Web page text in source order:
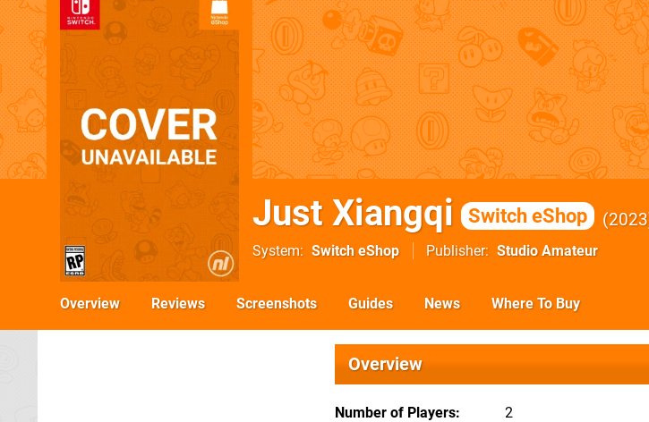
Just Xiangqi Switch eShop 2023
System Switch eShop Publisher Studio Amateur
Overview Reviews Screenshots Guides News Where To Buy
Overview
Number of Players
2